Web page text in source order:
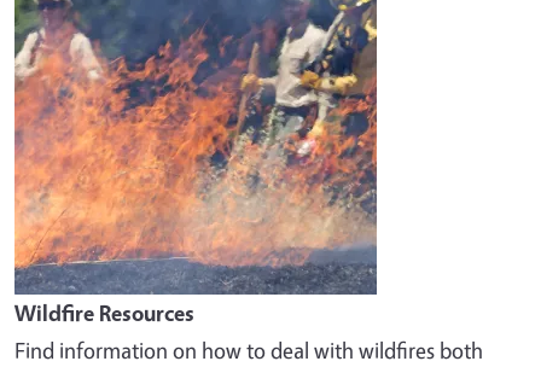
Wildfire Resources
Find information on how to deal with wildfires both